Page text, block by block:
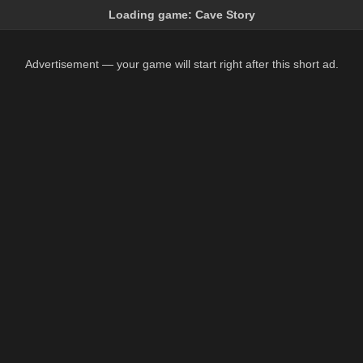
Loading game: Cave Story
Advertisement — your game will start right after this short ad.